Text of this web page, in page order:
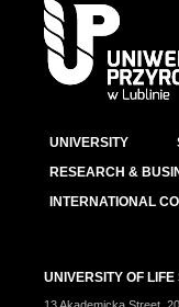
UNIVERSITY
RESEARCH &
INTERNATIONAL
UNIVERSITY OF